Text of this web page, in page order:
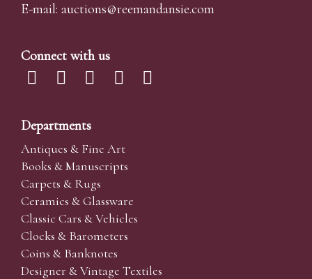
E-mail: auctions@reemandansie.com
Connect with us
Departments
Antiques & Fine Art
Books & Manuscripts
Carpets & Rugs
Ceramics & Glassware
Classic Cars & Vehicles
Clocks & Barometers
Coins & Banknotes
Designer & Vintage Textiles